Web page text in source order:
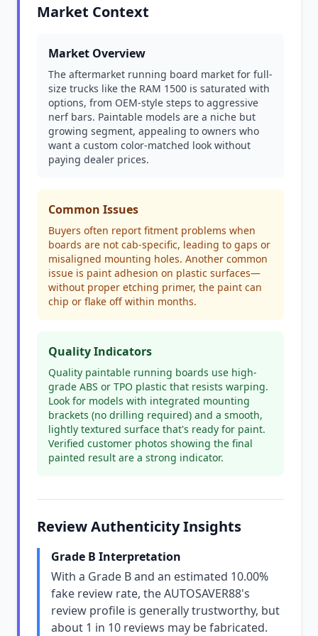
Market Context
Market Overview
The aftermarket running board market for full-
size trucks like the RAM 1500 is saturated with
options, from OEM-style steps to aggressive
nerf bars. Paintable models are a niche but
growing segment, appealing to owners who
want a custom color-matched look without
paying dealer prices.
Common Issues
Buyers often report fitment problems when
boards are not cab-specific, leading to gaps or
misaligned mounting holes. Another common
issue is paint adhesion on plastic surfaces—
without proper etching primer, the paint can
chip or flake off within months.
Quality Indicators
Quality paintable running boards use high-
grade ABS or TPO plastic that resists warping.
Look for models with integrated mounting
brackets (no drilling required) and a smooth,
lightly textured surface that's ready for paint.
Verified customer photos showing the final
painted result are a strong indicator.
Review Authenticity Insights
Grade B Interpretation
With a Grade B and an estimated 10.00%
fake review rate, the AUTOSAVER88's
review profile is generally trustworthy, but
about 1 in 10 reviews may be fabricated.